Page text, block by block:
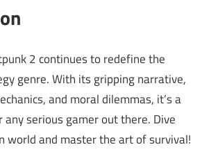
2 continues to redefine the
genre. With its gripping narrative,
and moral dilemmas, it’s a
serious gamer out there. Dive
world and master the art of survival!